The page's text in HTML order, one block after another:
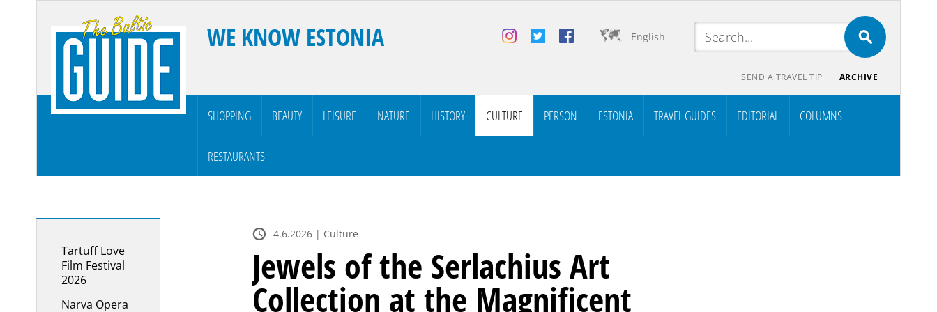
English
WE KNOW ESTONIA
SEND A TRAVEL TIP ARCHIVE
SHOPPING BEAUTY LEISURE NATURE HISTORY CULTURE PERSON ESTONIA TRAVEL GUIDES EDITORIAL COLUMNS
RESTAURANTS
Tartuff Love
Film Festival
2026
Narva Opera
4.6.2026 | Culture
Jewels of the Serlachius Art
Collection at the Magnificent